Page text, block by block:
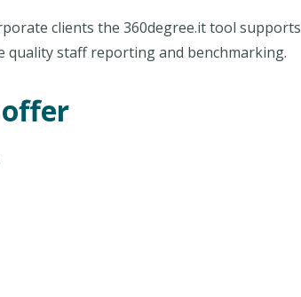
clients the 360degree.it tool supports
quality staff reporting and benchmarking.